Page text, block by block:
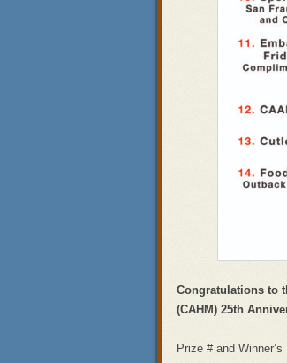
Congratulations to
(CAHM) 25th
Prize # and